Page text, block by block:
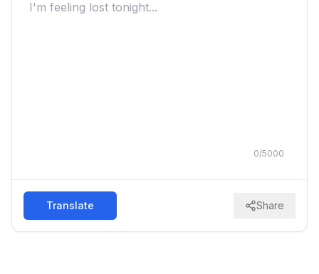
0/5000
Translate Share